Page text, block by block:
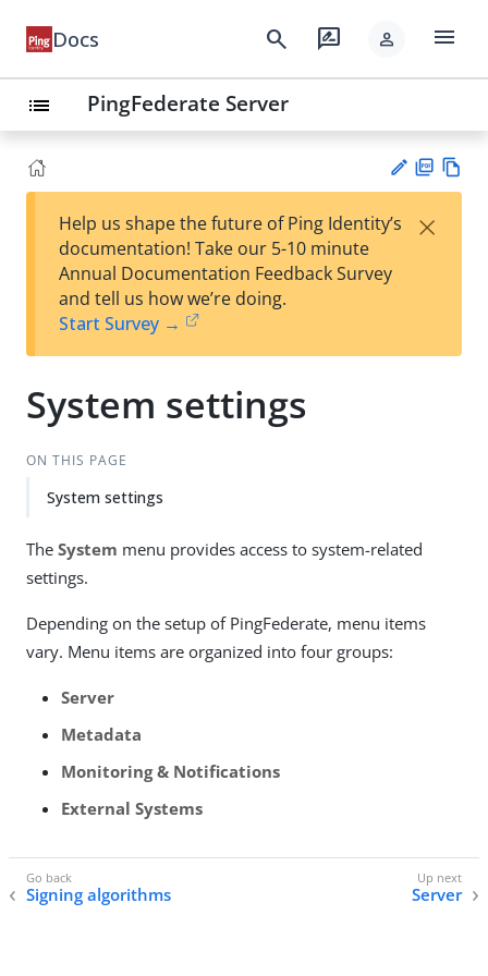
Docs search rate_review person menu
list PingFederate Server
est
t
F
Help us shape the future of Ping Identity’s
documentation! Take our 5-10 minute
Annual Documentation Feedback Survey
and tell us how we’re doing.
Start Survey →
×
System settings
ON THIS PAGE
System settings
The System menu provides access to system-related
settings.
Depending on the setup of PingFederate, menu items
vary. Menu items are organized into four groups:
Server
Metadata
Monitoring & Notifications
External Systems
Signing algorithms Server